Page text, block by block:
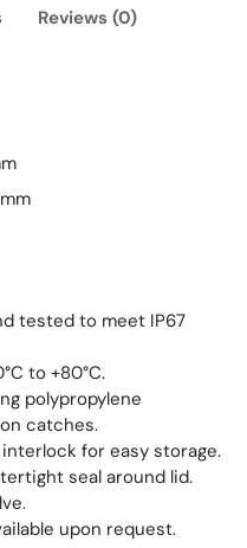
Reviews (0)
tested to meet IP67
to +80°C.
polypropylene
catches.
for easy storage.
seal around lid.
upon request.